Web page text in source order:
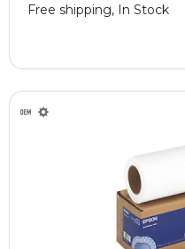
Free shipping, In Stock